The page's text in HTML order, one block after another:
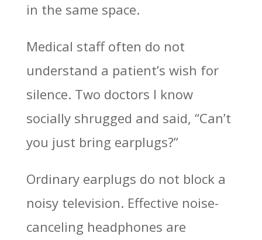
in the same space.
Medical staff often do not
understand a patient’s wish for
silence. Two doctors I know
socially shrugged and said, “Can’t
you just bring earplugs?”
Ordinary earplugs do not block a
noisy television. Effective noise-
canceling headphones are